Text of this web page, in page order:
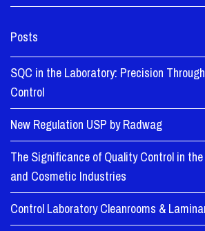
Posts
SQC in the Laboratory: Precision
Control
New Regulation USP by Radwag
The Significance of Quality Control in
and Cosmetic Industries
Control Laboratory Cleanrooms &